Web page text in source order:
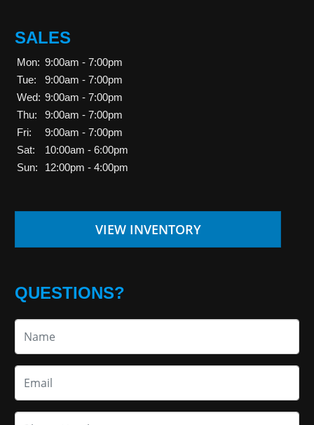
SALES
Mon: 9:00am - 7:00pm
Tue:
9:00am - 7:00pm
Wed: 9:00am - 7:00pm
Thu:
9:00am - 7:00pm
Fri:
9:00am - 7:00pm
Sat:
10:00am - 6:00pm
Sun:
12:00pm - 4:00pm
VIEW INVENTORY
QUESTIONS?